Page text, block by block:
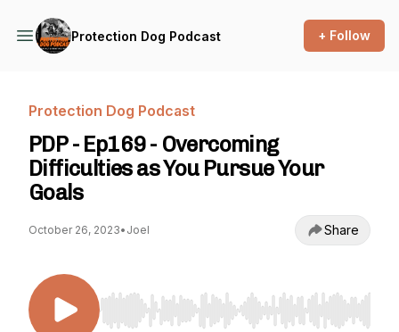
Protection Dog Podcast + Follow
Protection Dog Podcast
PDP - Ep169 - Overcoming
Difficulties as You Pursue Your
Goals
October 26, 2023• Joel Share
Use Left/Right to seek, Home/End to jump to